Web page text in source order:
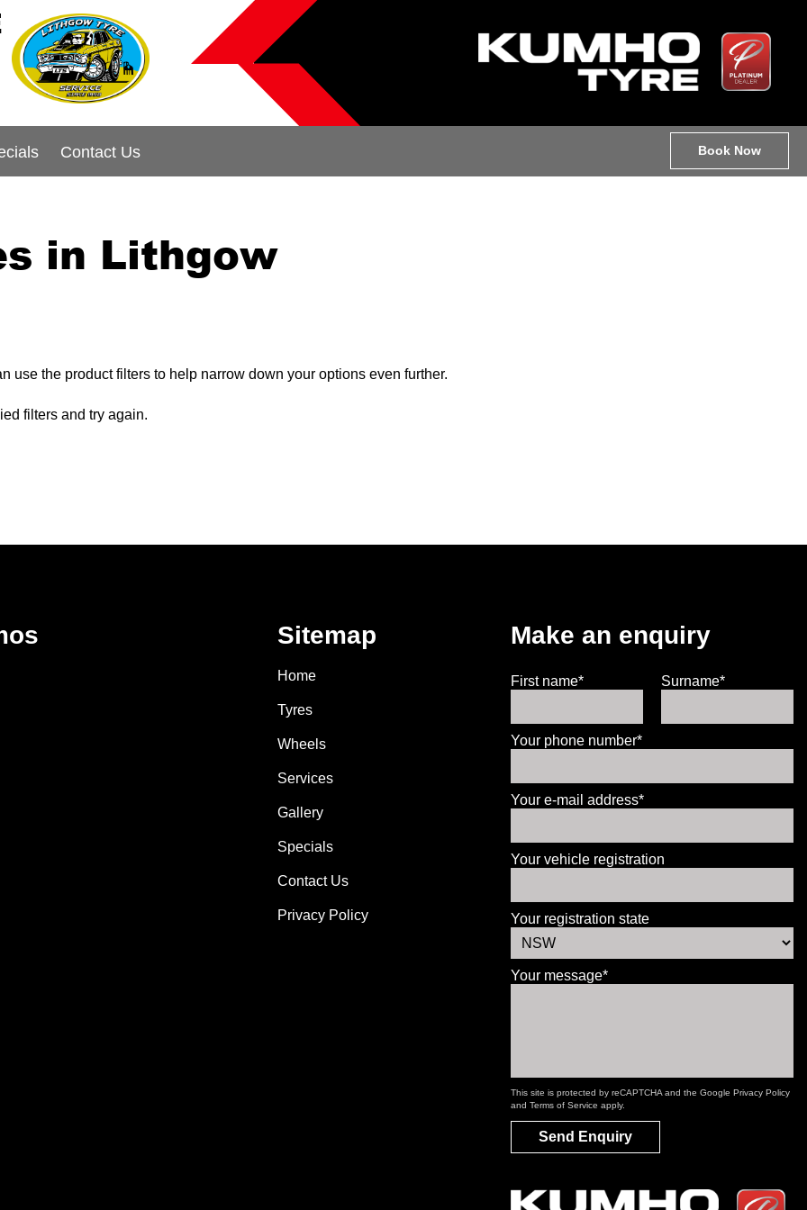
Contact Us Book Now
in Lithgow
use the product filters to help narrow down your options even further.
filters and try again.
Sitemap
Home
Tyres
Wheels
Services
Gallery
Specials
Contact Us
Privacy Policy
Make an enquiry
First name* Surname*
Your phone number*
Your e-mail address*
Your vehicle registration
Your registration state
Your message*
This site is protected by reCAPTCHA and the GooglePrivacy Policy
andTerms of Service apply.
Send Enquiry